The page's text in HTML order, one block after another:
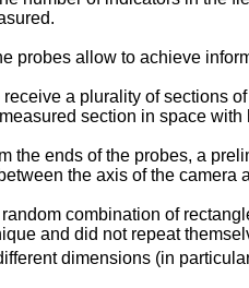
probes allow to achieve
a plurality of sections
section in space with
the ends of the probes, a
the axis of the camera
combination of
and did not repeat
dimensions (in